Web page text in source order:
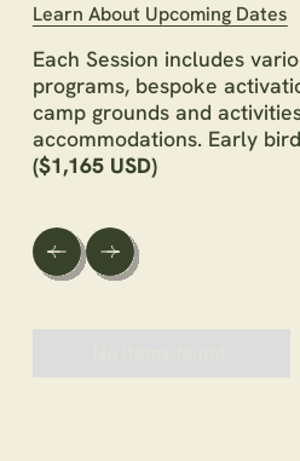
Learn About Upcoming Dates
Each Session includes
programs, bespoke
camp grounds and
accommodations. Early
($1,165 USD)